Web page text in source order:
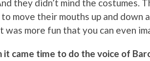
they didn’t mind the costumes.
move their mouths up and down
was more fun that you can even
it came time to do the voice of